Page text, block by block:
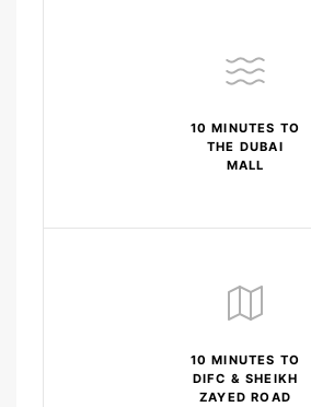
10 MINUTES TO
THE DUBAI
MALL
10 MINUTES TO
DIFC & SHEIKH
ZAYED ROAD